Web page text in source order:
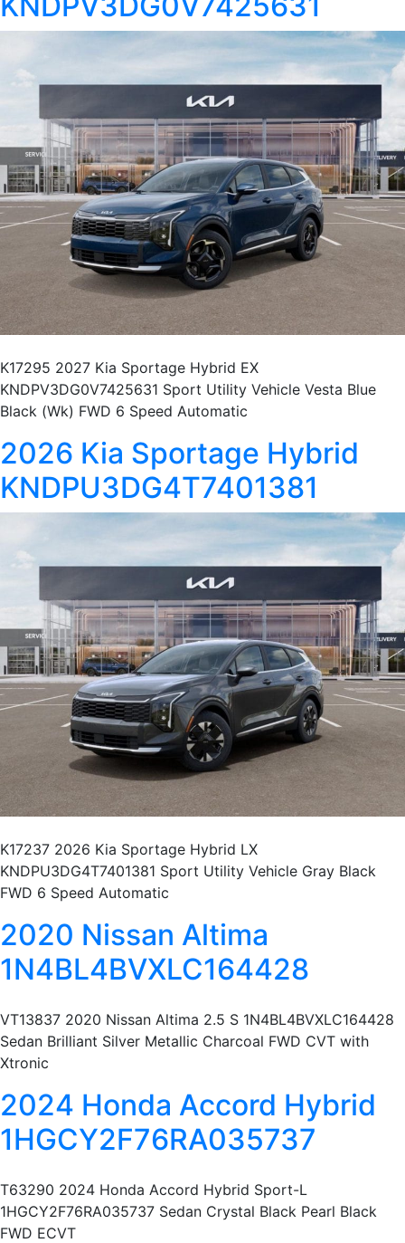
K17295 2027 Kia Sportage Hybrid EX
KNDPV3DG0V7425631 Sport Utility Vehicle Vesta Blue
Black (Wk) FWD 6 Speed Automatic
2026 Kia Sportage Hybrid
KNDPU3DG4T7401381
K17237 2026 Kia Sportage Hybrid LX
KNDPU3DG4T7401381 Sport Utility Vehicle Gray Black
FWD 6 Speed Automatic
2020 Nissan Altima
1N4BL4BVXLC164428
VT13837 2020 Nissan Altima 2.5 S 1N4BL4BVXLC164428
Sedan Brilliant Silver Metallic Charcoal FWD CVT with
Xtronic
2024 Honda Accord Hybrid
1HGCY2F76RA035737
T63290 2024 Honda Accord Hybrid Sport-L
1HGCY2F76RA035737 Sedan Crystal Black Pearl Black
FWD ECVT